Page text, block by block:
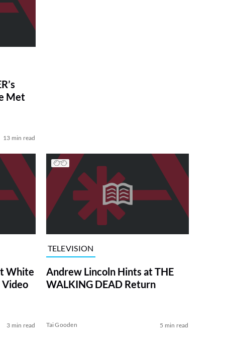
Met
13 min read
White
Video
3 min read
TELEVISION
Andrew Lincoln Hints at THE
WALKING DEAD Return
Tai Gooden 5 min read